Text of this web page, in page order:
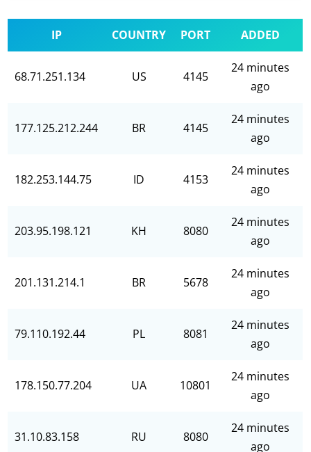
IP COUNTRY PORT ADDED
68.71.251.134 US 4145
24 minutes
ago
177.125.212.244 BR 4145
24 minutes
ago
182.253.144.75 ID 4153
24 minutes
ago
203.95.198.121 KH 8080
24 minutes
ago
201.131.214.1 BR 5678
24 minutes
ago
79.110.192.44 PL 8081
24 minutes
ago
178.150.77.204 UA 10801
24 minutes
ago
31.10.83.158 RU 8080
24 minutes
ago